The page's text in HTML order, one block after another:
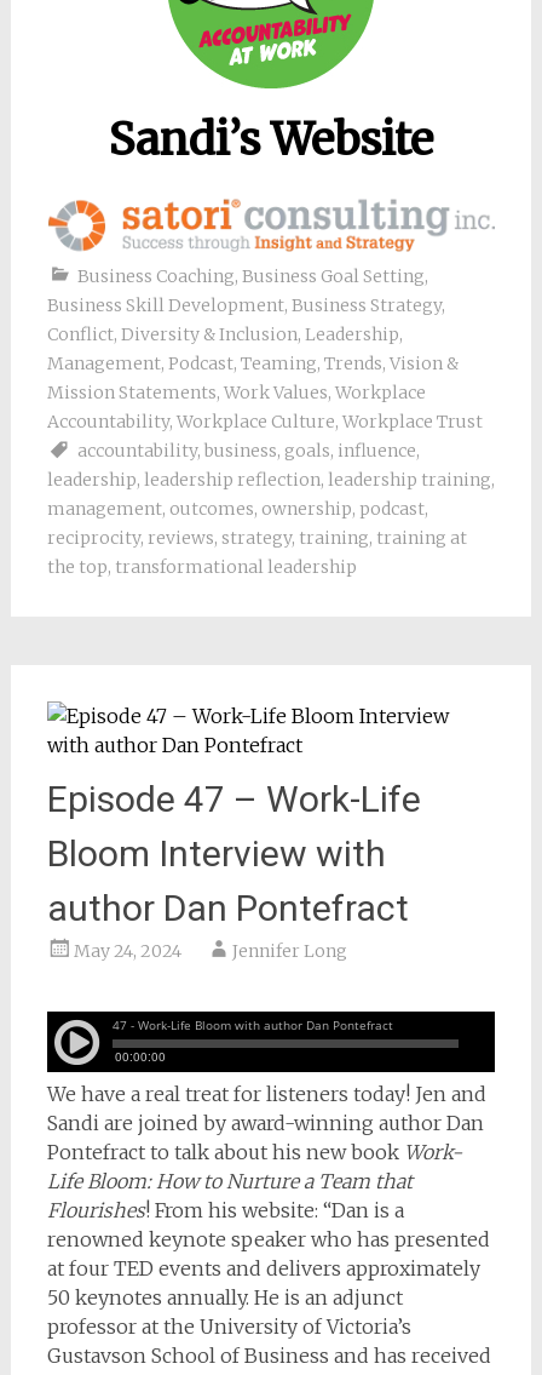
Sandi’s Website
Business Coaching, Business Goal Setting,
Business Skill Development, Business Strategy,
Conflict, Diversity & Inclusion, Leadership,
Management, Podcast, Teaming, Trends, Vision &
Mission Statements, Work Values, Workplace
Accountability, Workplace Culture, Workplace Trust
accountability, business, goals, influence,
leadership, leadership reflection, leadership training,
management, outcomes, ownership, podcast,
reciprocity, reviews, strategy, training, training at
the top, transformational leadership
Episode 47 – Work-Life
Bloom Interview with
author Dan Pontefract
May 24, 2024 Jennifer Long
We have a real treat for listeners today! Jen and
Sandi are joined by award-winning author Dan
Pontefract to talk about his new book Work-
Life Bloom: How to Nurture a Team that
Flourishes! From his website: “Dan is a
renowned keynote speaker who has presented
at four TED events and delivers approximately
50 keynotes annually. He is an adjunct
professor at the University of Victoria’s
Gustavson School of Business and has received